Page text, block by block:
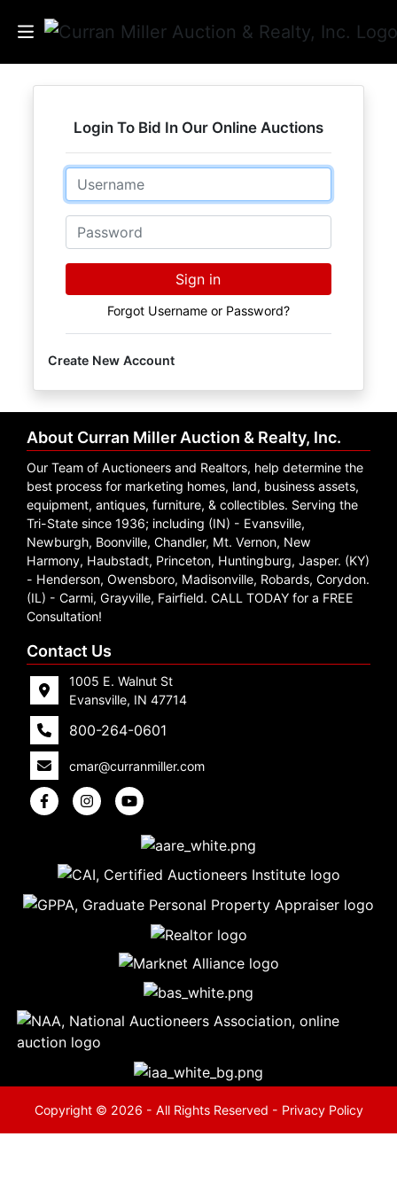
Listings
Services
Results
Login
Account
264-
Login To Bid In Our Online Auctions
Email
Password
Sign in
Forgot Username or Password?
Create New Account
About Curran Miller Auction & Realty, Inc.
Our Team of Auctioneers and Realtors, help determine the
best process for marketing homes, land, business assets,
equipment, antiques, furniture, & collectibles. Serving the
Tri-State since 1936; including (IN) - Evansville,
Newburgh, Boonville, Chandler, Mt. Vernon, New
Harmony, Haubstadt, Princeton, Huntingburg, Jasper. (KY)
- Henderson, Owensboro, Madisonville, Robards, Corydon.
(IL) - Carmi, Grayville, Fairfield. CALL TODAY for a FREE
Consultation!
Contact Us
1005 E. Walnut St
Evansville, IN 47714
800-264-0601
cmar@curranmiller.com
Copyright © 2026 - All Rights Reserved - Privacy Policy